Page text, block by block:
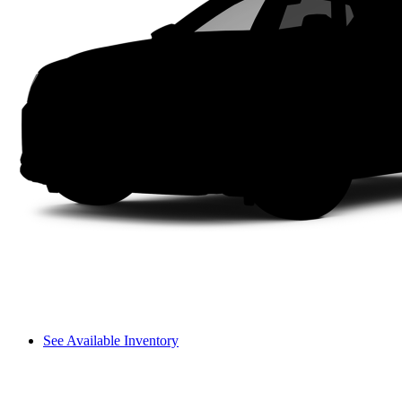
See Available Inventory